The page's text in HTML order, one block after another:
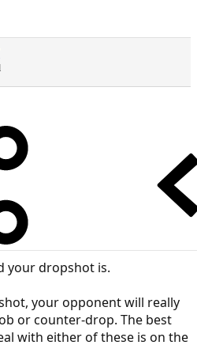
your dropshot is.
your opponent will really
or counter-drop. The best
with either of these is on the